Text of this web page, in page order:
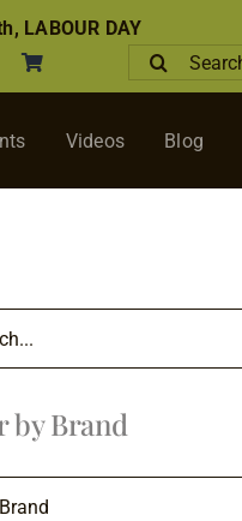
LABOUR DAY
Search
for:
Videos Blog
by Brand